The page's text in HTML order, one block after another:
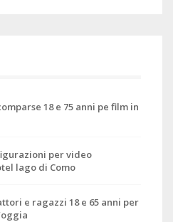
18 e 75 anni pe film in
per video
lago di Como
e ragazzi 18 e 65 anni per